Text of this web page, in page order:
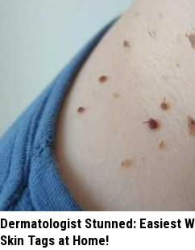
Dermatologist Stunned: Easiest
Skin Tags at Home!